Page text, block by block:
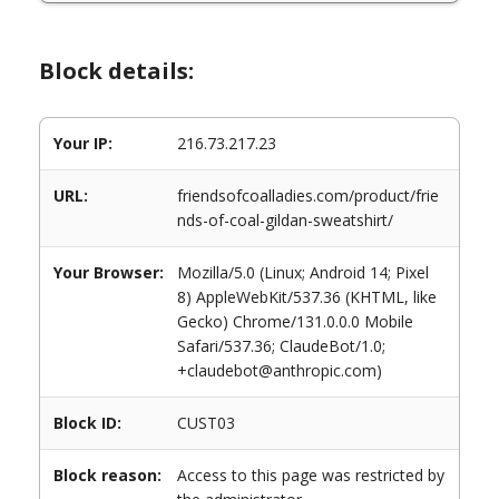
Block details:
Your IP: 216.73.217.23
URL:
friendsofcoalladies.com/product/frie
nds-of-coal-gildan-sweatshirt/
Your Browser:
Mozilla/5.0 (Linux; Android 14; Pixel
8) AppleWebKit/537.36 (KHTML, like
Gecko) Chrome/131.0.0.0 Mobile
Safari/537.36; ClaudeBot/1.0;
+claudebot@anthropic.com)
Block ID: CUST03
Block reason:
Access to this page was restricted by